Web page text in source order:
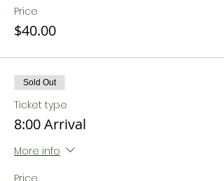
Price
$40.00
Sold Out
Ticket type
8:00 Arrival
More info
Price